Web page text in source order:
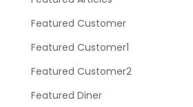
Featured Customer
Featured Customer1
Featured Customer2
Featured Diner